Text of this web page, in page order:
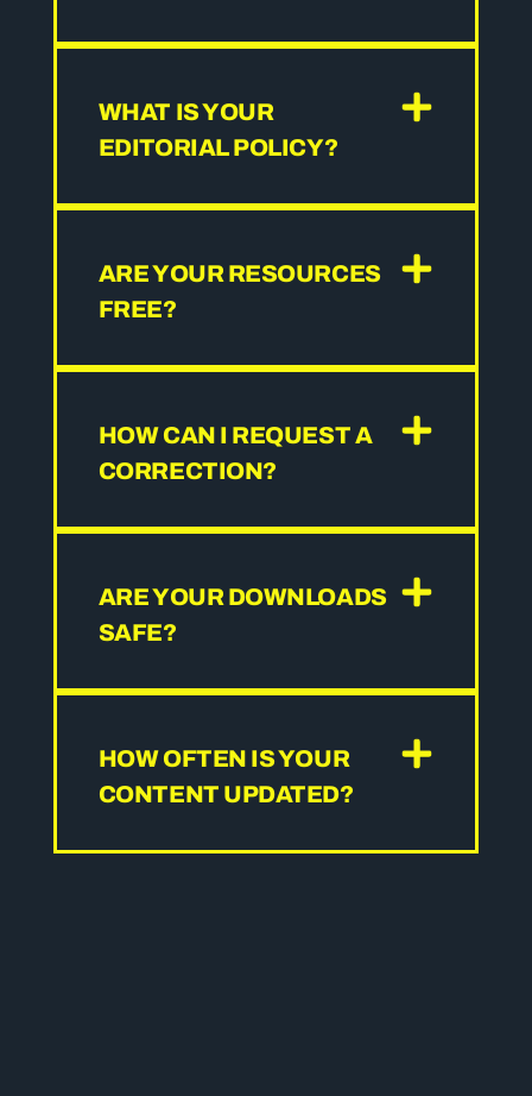
WHAT IS YOUR
EDITORIAL POLICY?
ARE YOUR RESOURCES
FREE?
HOW CAN I REQUEST A
CORRECTION?
ARE YOUR DOWNLOADS
SAFE?
HOW OFTEN IS YOUR
CONTENT UPDATED?